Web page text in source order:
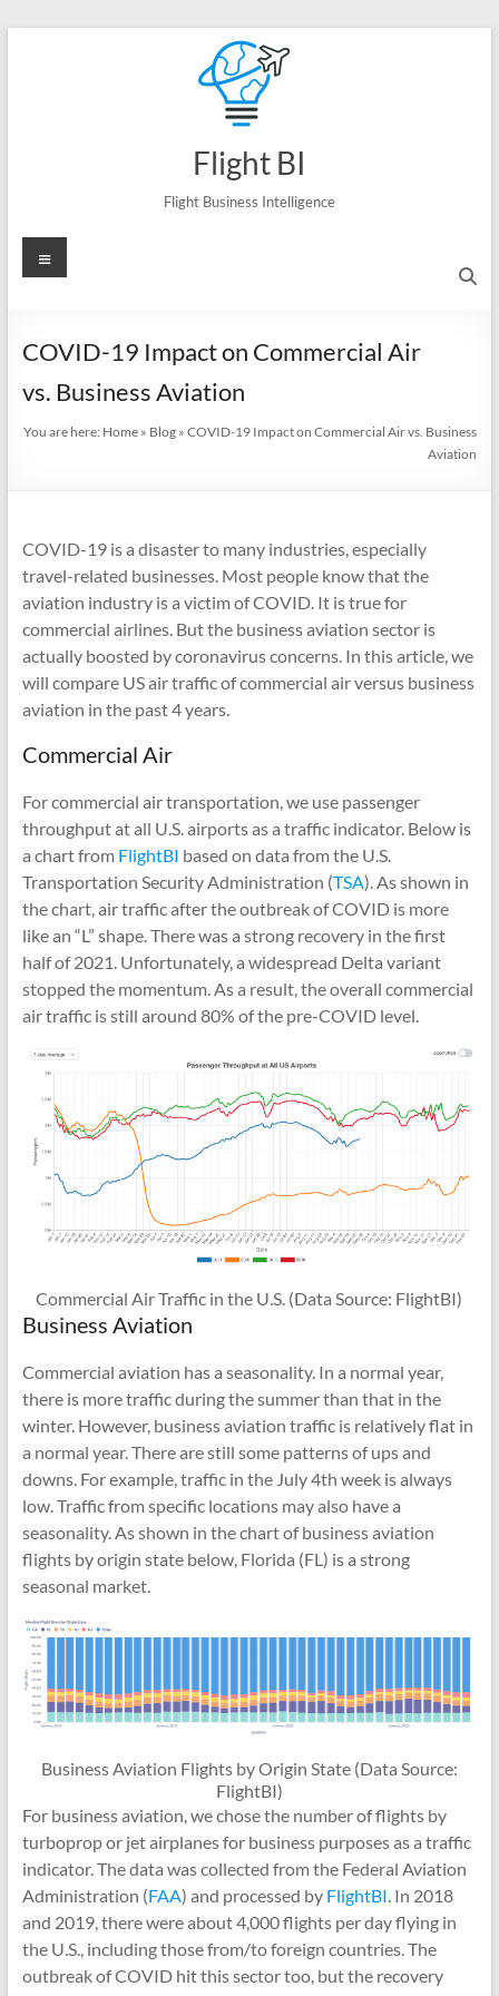
Flight BI
Flight Business Intelligence
Menu
COVID-19 Impact on Commercial Air
vs. Business Aviation
You are here: Home » Blog »COVID-19 Impact on Commercial Air vs. Business
Aviation
COVID-19 is a disaster to many industries, especially
travel-related businesses. Most people know that the
aviation industry is a victim of COVID. It is true for
commercial airlines. But the business aviation sector is
actually boosted by coronavirus concerns. In this article, we
will compare US air traffic of commercial air versus business
aviation in the past 4 years.
Commercial Air
For commercial air transportation, we use passenger
throughput at all U.S. airports as a traffic indicator. Below is
a chart from FlightBI based on data from the U.S.
Transportation Security Administration (TSA). As shown in
the chart, air traffic after the outbreak of COVID is more
like an “L” shape. There was a strong recovery in the first
half of 2021. Unfortunately, a widespread Delta variant
stopped the momentum. As a result, the overall commercial
air traffic is still around 80% of the pre-COVID level.
Commercial Air Traffic in the U.S. (Data Source: FlightBI)
Business Aviation
Commercial aviation has a seasonality. In a normal year,
there is more traffic during the summer than that in the
winter. However, business aviation traffic is relatively flat in
a normal year. There are still some patterns of ups and
downs. For example, traffic in the July 4th week is always
low. Traffic from specific locations may also have a
seasonality. As shown in the chart of business aviation
flights by origin state below, Florida (FL) is a strong
seasonal market.
Business Aviation Flights by Origin State (Data Source:
FlightBI)
For business aviation, we chose the number of flights by
turboprop or jet airplanes for business purposes as a traffic
indicator. The data was collected from the Federal Aviation
Administration (FAA) and processed by FlightBI . In 2018
and 2019, there were about 4,000 flights per day flying in
the U.S., including those from/to foreign countries. The
outbreak of COVID hit this sector too, but the recovery